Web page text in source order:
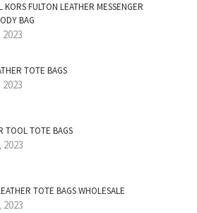
KORS FULTON LEATHER MESSENGER
BAG
TOTE BAGS
TOOL TOTE BAGS
2023
TOTE BAGS WHOLESALE
2023